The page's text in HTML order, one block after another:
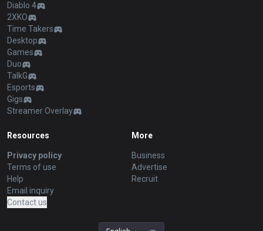
Diablo 4
2XKO
Time Takers
Desktop
Games
Duo
TalkG
Esports
Gigs
Streamer Overlay
Resources
Privacy policy
Terms of use
Help
Email inquiry
Contact us
More
Business
Advertise
Recruit